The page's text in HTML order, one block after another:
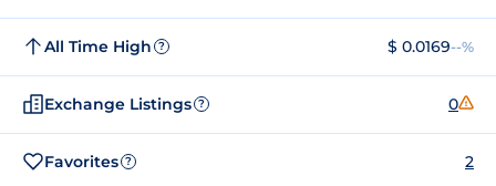
All Time High ? $ 0.0169--%
Exchange Listings ? 0
Favorites ? 2